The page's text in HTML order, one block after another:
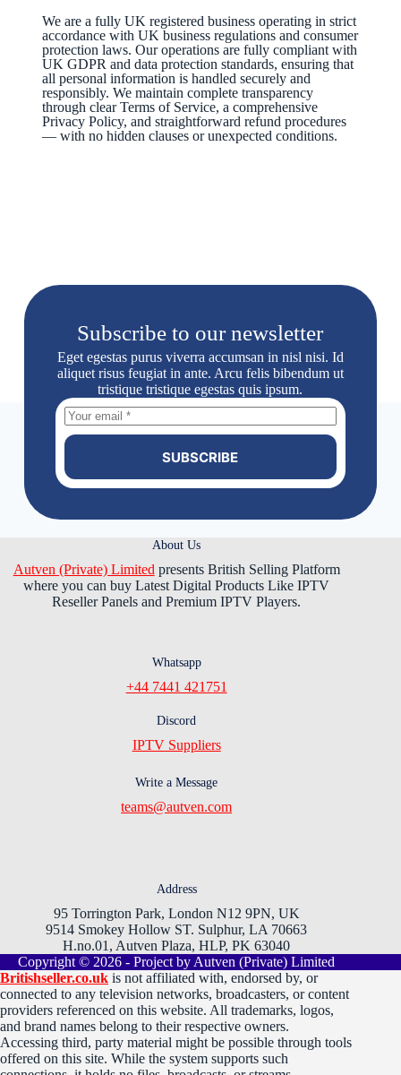
We are a fully UK registered business operating in strict
accordance with UK business regulations and consumer
protection laws. Our operations are fully compliant with
UK GDPR and data protection standards, ensuring that
all personal information is handled securely and
responsibly. We maintain complete transparency
through clear Terms of Service, a comprehensive
Privacy Policy, and straightforward refund procedures
— with no hidden clauses or unexpected conditions.
Subscribe to our newsletter
Eget egestas purus viverra accumsan in nisl nisi. Id
aliquet risus feugiat in ante. Arcu felis bibendum ut
tristique tristique egestas quis ipsum.
SUBSCRIBE
About Us
Autven (Private) Limited presents British Selling Platform
where you can buy Latest Digital Products Like IPTV
Reseller Panels and Premium IPTV Players.
Whatsapp
+44 7441 421751
Discord
IPTV Suppliers
Write a Message
teams@autven.com
Address
95 Torrington Park, London N12 9PN, UK
9514 Smokey Hollow ST. Sulphur, LA 70663
H.no.01, Autven Plaza, HLP, PK 63040
Copyright © 2026 - Project by Autven (Private) Limited
Britishseller.co.uk is not affiliated with, endorsed by, or
connected to any television networks, broadcasters, or content
providers referenced on this website. All trademarks, logos,
and brand names belong to their respective owners.
Accessing third, party material might be possible through tools
offered on this site. While the system supports such